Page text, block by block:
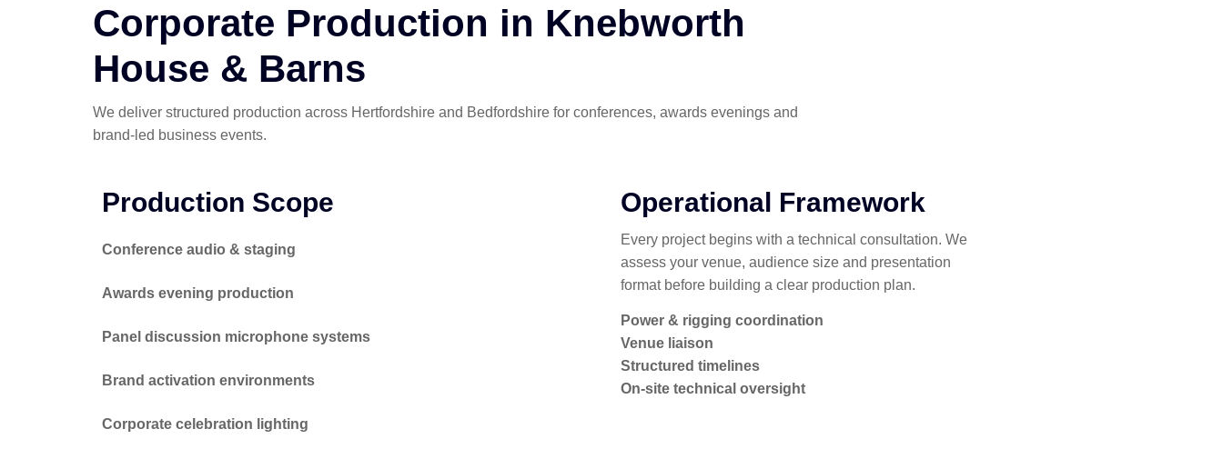
Corporate Production in Knebworth
House & Barns
We deliver structured production across Hertfordshire and Bedfordshire for conferences, awards evenings and
brand-led business events.
Production Scope
Conference audio & staging
Awards evening production
Panel discussion microphone systems
Brand activation environments
Corporate celebration lighting
Operational Framework
Every project begins with a technical consultation. We
assess your venue, audience size and presentation
format before building a clear production plan.
Power & rigging coordination
Venue liaison
Structured timelines
On-site technical oversight